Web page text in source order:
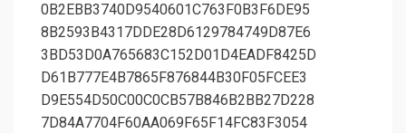
0B2EBB3740D9540601C763F0B3F6DE95
8B2593B4317DDE28D6129784749D87E6
3BD53D0A765683C152D01D4EADF8425D
D61B777E4B7865F876844B30F05FCEE3
D9E554D50C00C0CB57B846B2BB27D228
7D84A7704F60AA069F65F14FC83F3054